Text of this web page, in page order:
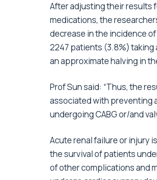
After adjusting their results
medications, the
decrease in the incidence
2247 patients (3.8%)
an approximate halving in
Prof Sun said: “Thus, the
associated with preventing
undergoing CABG or/and
Acute renal failure or injury
the survival of patients
of other complications and